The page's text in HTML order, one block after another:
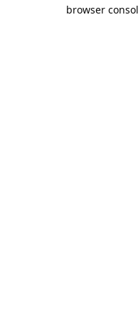
browser